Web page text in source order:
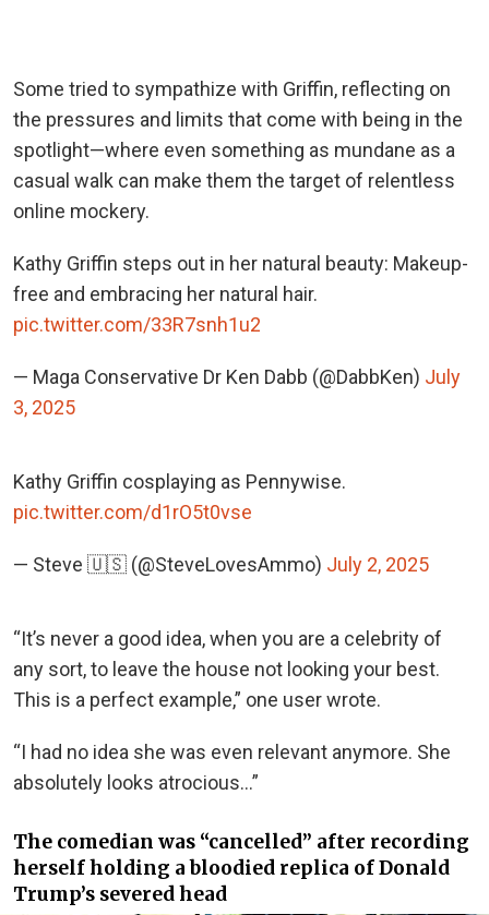
Some tried to sympathize with Griffin, reflecting on
the pressures and limits that come with being in the
spotlight—where even something as mundane as a
casual walk can make them the target of relentless
online mockery.
Kathy Griffin steps out in her natural beauty: Makeup-
free and embracing her natural hair.
pic.twitter.com/33R7snh1u2
— Maga Conservative Dr Ken Dabb (@DabbKen) July
3, 2025
Kathy Griffin cosplaying as Pennywise.
pic.twitter.com/d1rO5t0vse
— Steve 🇺🇸 (@SteveLovesAmmo) July 2, 2025
“It’s never a good idea, when you are a celebrity of
any sort, to leave the house not looking your best.
This is a perfect example,” one user wrote.
“I had no idea she was even relevant anymore. She
absolutely looks atrocious…”
The comedian was “cancelled” after recording
herself holding a bloodied replica of Donald
Trump’s severed head